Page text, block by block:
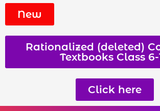
New
Rationalized (deleted)
Textbooks Class 6-
Click here